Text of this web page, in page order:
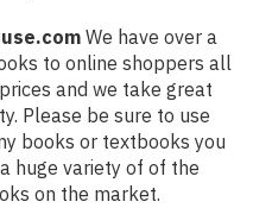
We have over a
to online shoppers all
and we take great
Please be sure to use
books or textbooks you
huge variety of of the
on the market.